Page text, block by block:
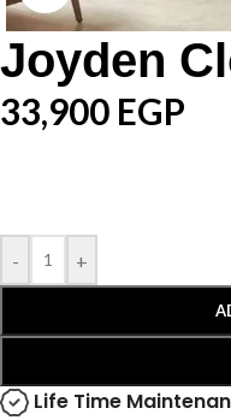
Joyden
33,900 EGP
- +
Life Time